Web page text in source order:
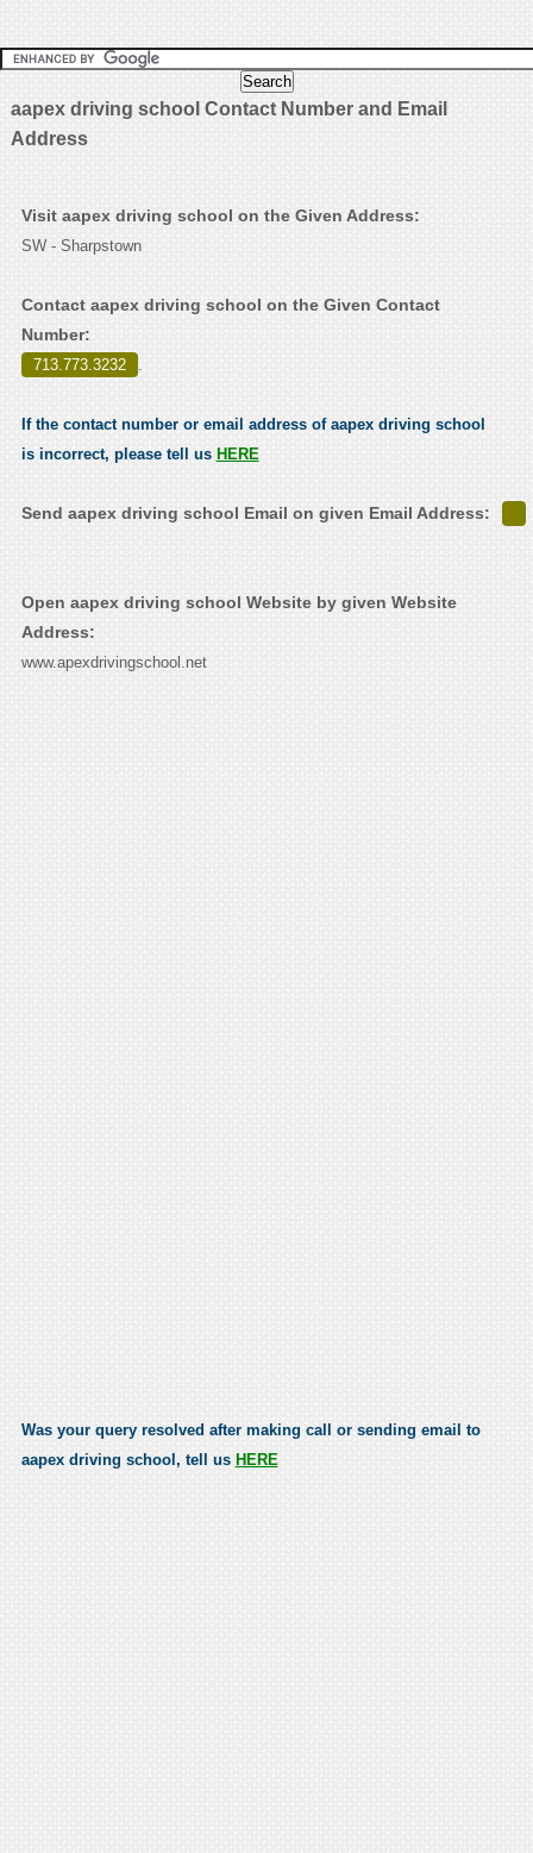
aapex driving school Contact Number and Email
Address
Visit aapex driving school on the Given Address:
SW - Sharpstown
Contact aapex driving school on the Given Contact
Number:
713.773.3232 .
If the contact number or email address of aapex driving school
is incorrect, please tell us HERE
Send aapex driving school Email on given Email Address:
Open aapex driving school Website by given Website
Address:
www.apexdrivingschool.net
Was your query resolved after making call or sending email to
aapex driving school, tell us HERE